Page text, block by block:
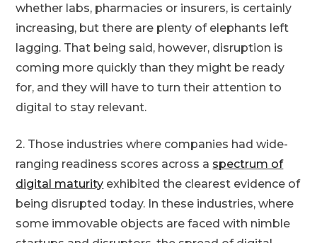
whether labs, pharmacies or insurers, is certainly
increasing, but there are plenty of elephants left
lagging. That being said, however, disruption is
coming more quickly than they might be ready
for, and they will have to turn their attention to
digital to stay relevant.
2. Those industries where companies had wide-
ranging readiness scores across a spectrum of
digital maturity exhibited the clearest evidence of
being disrupted today. In these industries, where
some immovable objects are faced with nimble